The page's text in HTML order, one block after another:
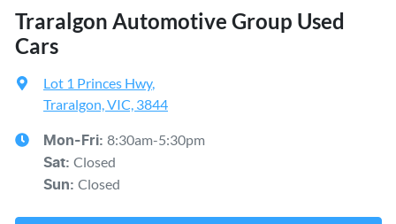
Traralgon Automotive Group Used
Cars
Lot 1 Princes Hwy,
Traralgon, VIC, 3844
Mon-Fri: 8:30am-5:30pm
Sat: Closed
Sun: Closed